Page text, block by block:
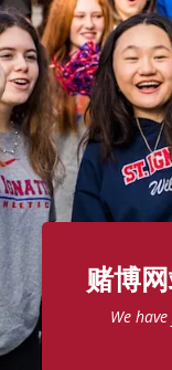
赌博
We